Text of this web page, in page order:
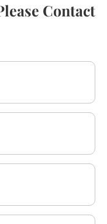
Contact